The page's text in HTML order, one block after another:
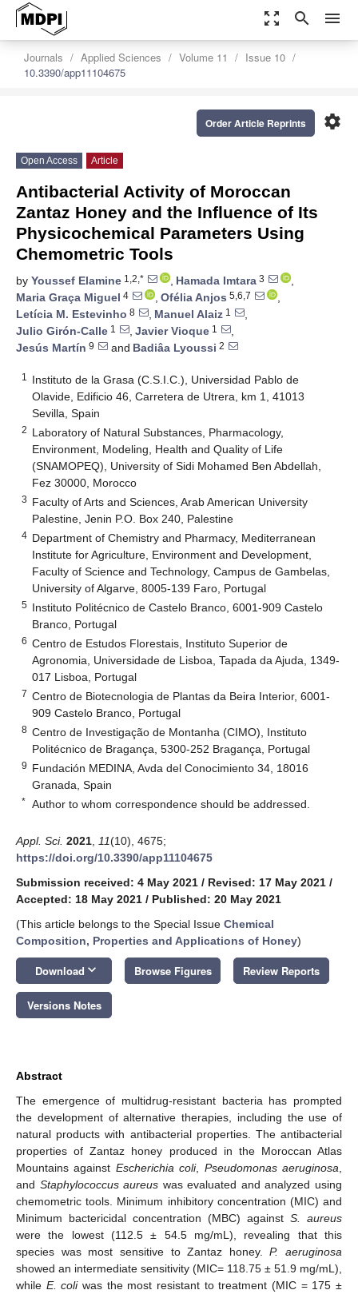
zoom_out_map search menu
Journals Applied Sciences Volume 11
Issue 10
10.3390/app11104675
settings
Order Article Reprints
Open Access Article
Antibacterial Activity of Moroccan
Zantaz Honey and the Influence of Its
Physicochemical Parameters Using
Chemometric Tools
by Youssef Elamine 1,2,* , Hamada Imtara 3
,
Maria Graça Miguel 4 , Ofélia Anjos 5,6,7
,
Letícia M. Estevinho 8 , Manuel Alaiz 1
,
Julio Girón-Calle 1 , Javier Vioque 1
,
Jesús Martín 9 and Badiâa Lyoussi 2
1
Instituto de la Grasa (C.S.I.C.), Universidad Pablo de
Olavide, Edificio 46, Carretera de Utrera, km 1, 41013
Sevilla, Spain
2 Laboratory of Natural Substances, Pharmacology,
Environment, Modeling, Health and Quality of Life
(SNAMOPEQ), University of Sidi Mohamed Ben Abdellah,
Fez 30000, Morocco
3 Faculty of Arts and Sciences, Arab American University
Palestine, Jenin P.O. Box 240, Palestine
4 Department of Chemistry and Pharmacy, Mediterranean
Institute for Agriculture, Environment and Development,
Faculty of Science and Technology, Campus de Gambelas,
University of Algarve, 8005-139 Faro, Portugal
5 Instituto Politécnico de Castelo Branco, 6001-909 Castelo
Branco, Portugal
6 Centro de Estudos Florestais, Instituto Superior de
Agronomia, Universidade de Lisboa, Tapada da Ajuda, 1349-
017 Lisboa, Portugal
7 Centro de Biotecnologia de Plantas da Beira Interior, 6001-
909 Castelo Branco, Portugal
8 Centro de Investigação de Montanha (CIMO), Instituto
Politécnico de Bragança, 5300-252 Bragança, Portugal
9 Fundación MEDINA, Avda del Conocimiento 34, 18016
Granada, Spain
* Author to whom correspondence should be addressed.
Appl. Sci. 2021 11(10), 4675;
https://doi.org/10.3390/app11104675
Submission received: 4 May 2021 / Revised: 17 May 2021 /
Accepted: 18 May 2021 / Published: 20 May 2021
(This article belongs to the Special Issue Chemical
Composition, Properties and Applications of Honey)
Download keyboard_arrow_down Browse Figures Review Reports
Versions Notes
Abstract
The emergence of multidrug-resistant bacteria has prompted
the development of alternative therapies, including the use of
natural products with antibacterial properties. The antibacterial
properties of Zantaz honey produced in the Moroccan Atlas
Mountains against Escherichia coli, Pseudomonas aeruginosa
and Staphylococcus aureus was evaluated and analyzed using
chemometric tools. Minimum inhibitory concentration (MIC) and
Minimum bactericidal concentration (MBC) against S. aureus
were the lowest (112.5 ± 54.5 mg/mL), revealing that this
species was most sensitive to Zantaz honey.P. aeruginosa
showed an intermediate sensitivity (MIC= 118.75 ± 51.9 mg/mL),
while E. coliwas the most resistant to treatment (MIC = 175 ±